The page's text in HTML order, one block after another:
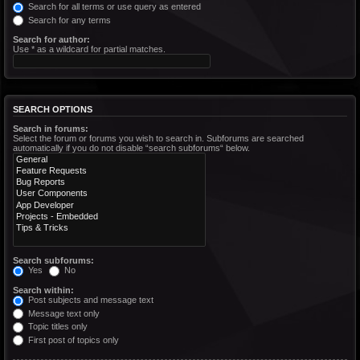
Search for all terms or use query as entered
Search for any terms
Search for author:
Use * as a wildcard for partial matches.
SEARCH OPTIONS
Search in forums:
Select the forum or forums you wish to search in. Subforums are searched
automatically if you do not disable “search subforums“ below.
Search subforums:
Yes
No
Search within:
Post subjects and message text
Message text only
Topic titles only
First post of topics only